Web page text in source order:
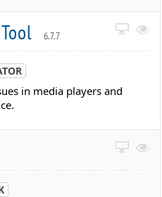
6.7.7
in media players and